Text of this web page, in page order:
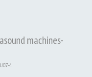
machines-
4